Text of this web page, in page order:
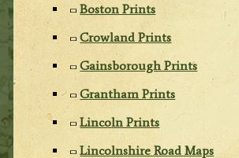
Boston Prints
Crowland Prints
Gainsborough Prints
Grantham Prints
Lincoln Prints
Lincolnshire Road Maps